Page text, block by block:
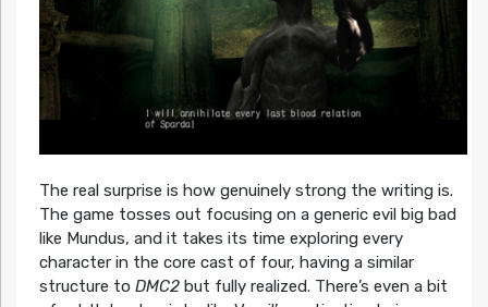
The real surprise is how genuinely strong the writing is.
The game tosses out focusing on a generic evil big bad
like Mundus, and it takes its time exploring every
character in the core cast of four, having a similar
structure to DMC2but fully realized. There’s even a bit